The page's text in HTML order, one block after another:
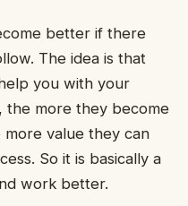
better if there
The idea is that
you with your
the more they become
value they can
So it is basically a
work better.